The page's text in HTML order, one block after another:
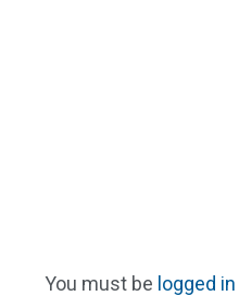
You must be logged in